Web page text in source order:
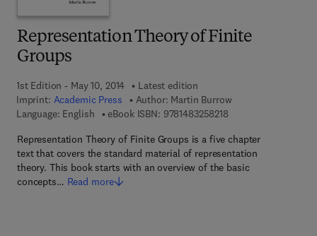
Representation Theory of Finite
Groups
1st Edition - May 10, 2014
Latest edition
Imprint: Academic Press Author: Martin Burrow
Language: English
eBook ISBN: 97814832582189 7 8 - 1 - 4 8 3 2 - 5
Representation Theory of Finite Groups is a five chapter
text that covers the standard material of representation
theory. This book starts with an overview of the basic
concepts… Read more